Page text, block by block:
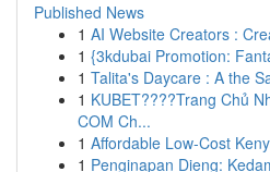
Published News
1 AI Website Creators :
1 {3kdubai Promotion:
1 Talita's Daycare : A the
1 KUBET????️Trang Chủ
COM Ch...
1 Affordable Low-Cost
1 Penginapan Dieng: